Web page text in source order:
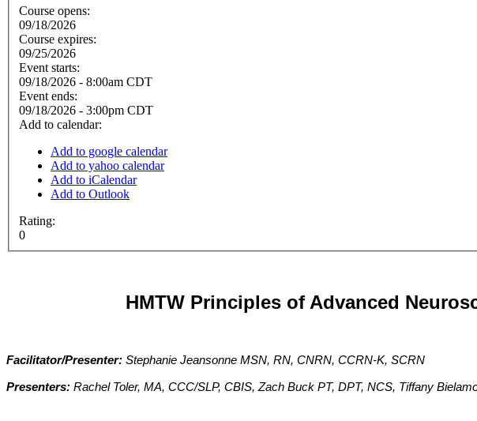
Course opens:
09/18/2026
Course expires:
09/25/2026
Event starts:
09/18/2026 - 8:00am CDT
Event ends:
09/18/2026 - 3:00pm CDT
Add to calendar:
Add to google calendar
Add to yahoo calendar
Add to iCalendar
Add to Outlook
Rating:
0
HMTWPrinciples of Advanced
Facilitator/Presenter: Stephanie Jeansonne MSN, RN, CNRN, CCRN-K, SCRN
Presenters: Rachel Toler, MA, CCC/SLP, CBIS, Zach Buck PT, DPT, NCS, Tiffany